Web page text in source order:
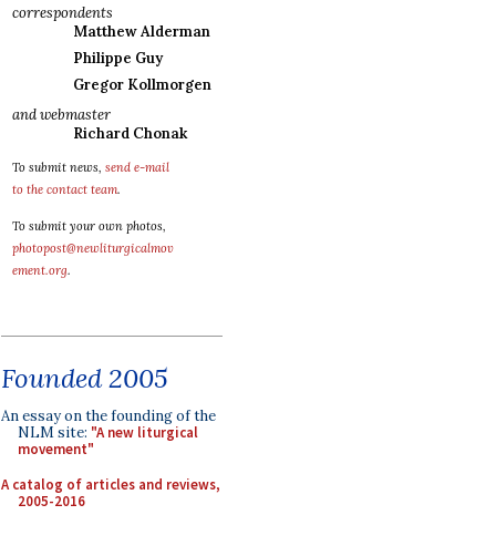
correspondents
Matthew Alderman
Philippe Guy
Gregor Kollmorgen
and webmaster
Richard Chonak
To submit news, send e-mail
to the contact team.
To submit your own photos,
photopost@newliturgicalmov
ement.org.
Founded 2005
An essay on the founding of the
NLM site: "A new liturgical
movement"
A catalog of articles and reviews,
2005-2016